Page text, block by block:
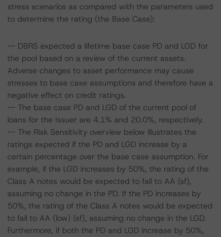
stress scenarios as compared with the parameters used
to determine the rating (the Base Case):
-- DBRS expected a lifetime base case PD and LGD for
the pool based on a review of the current assets.
Adverse changes to asset performance may cause
stresses to base case assumptions and therefore have a
negative effect on credit ratings.
-- The base case PD and LGD of the current pool of
loans for the Issuer are 4.1% and 20.0%, respectively.
-- The Risk Sensitivity overview below illustrates the
ratings expected if the PD and LGD increase by a
certain percentage over the base case assumption. For
example, if the LGD increases by 50%, the rating of the
Class A notes would be expected to fall to AA (sf),
assuming no change in the PD. If the PD increases by
50%, the rating of the Class A notes would be expected
to fall to AA (low) (sf), assuming no change in the LGD.
Furthermore, if both the PD and LGD increase by 50%,